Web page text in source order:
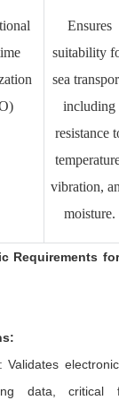
Ensures
suitability
sea
including
resistance
vibration,
moisture.
Requirements
Validates
data, critical